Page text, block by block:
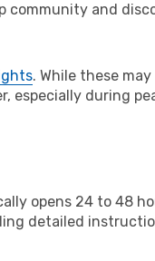
and
. While these
especially during
opens 24 to 48
detailed